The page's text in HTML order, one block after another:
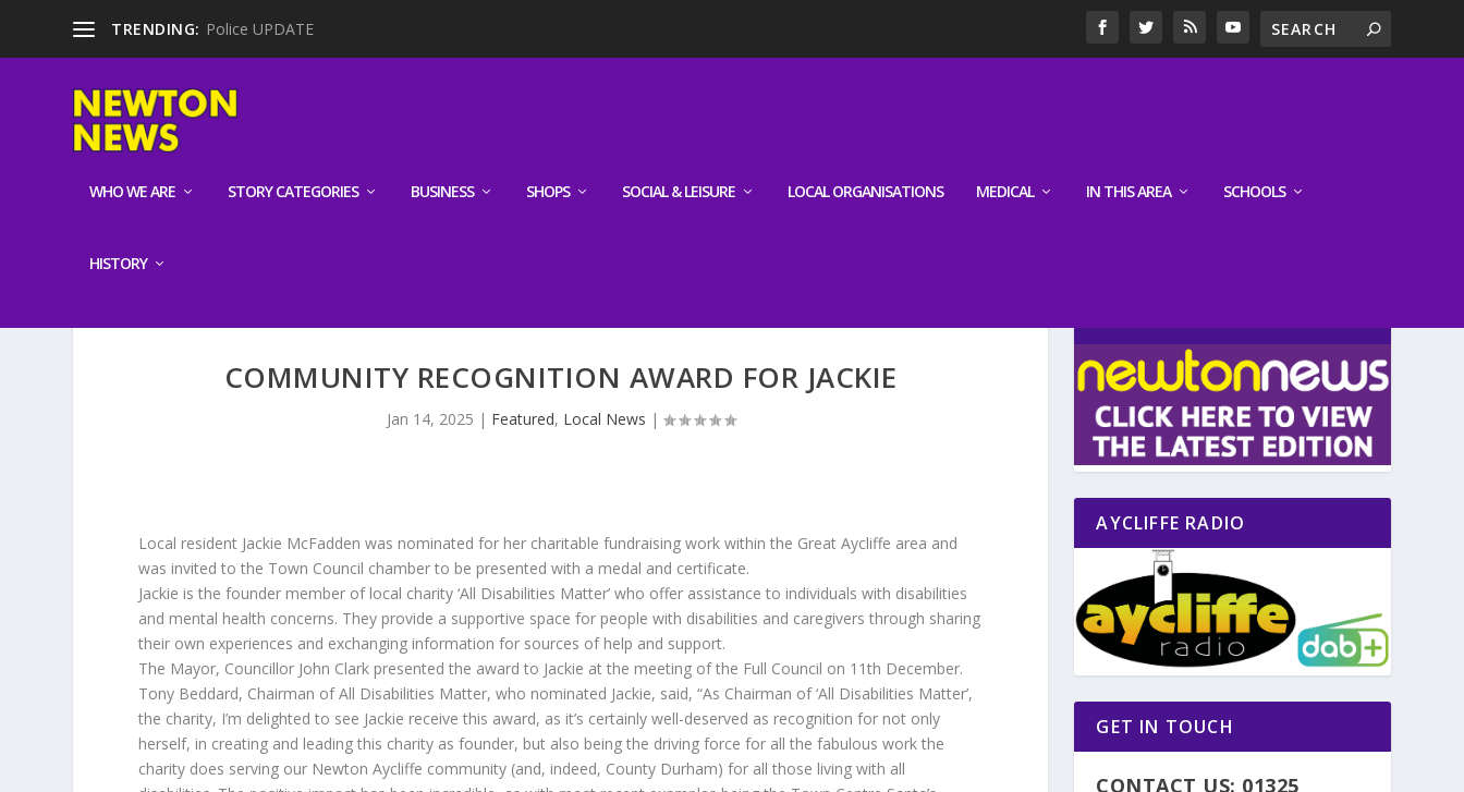
TRENDING: Police UPDATE
WHO WE ARE STORY CATEGORIES BUSINESS SHOPS SOCIAL & LEISURE LOCAL ORGANISATIONS MEDICAL IN THIS AREA SCHOOLS
HISTORY
COMMUNITY RECOGNITION AWARD FOR JACKIE
Jan 14, 2025 | Featured, Local News |
Local resident Jackie McFadden was nominated for her charitable fundraising work within the Great Aycliffe area and
was invited to the Town Council chamber to be presented with a medal and certificate.
Jackie is the founder member of local charity ‘All Disabilities Matter’ who offer assistance to individuals with disabilities
and mental health concerns. They provide a supportive space for people with disabilities and caregivers through sharing
their own experiences and exchanging information for sources of help and support.
The Mayor, Councillor John Clark presented the award to Jackie at the meeting of the Full Council on 11th December.
Tony Beddard, Chairman of All Disabilities Matter, who nominated Jackie, said, “As Chairman of ‘All Disabilities Matter’,
the charity, I’m delighted to see Jackie receive this award, as it’s certainly well-deserved as recognition for not only
herself, in creating and leading this charity as founder, but also being the driving force for all the fabulous work the
charity does serving our Newton Aycliffe community (and, indeed, County Durham) for all those living with all
AYCLIFFE RADIO
GET IN TOUCH
CONTACT US: 01325